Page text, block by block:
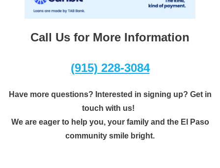
Call Us for More Information
(915) 228-3084
Have more questions? Interested in signing up? Get in
touch with us!
​We are eager to help you, your family and the El Paso
community smile bright.